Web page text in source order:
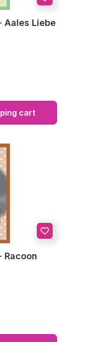
Aales Liebe
cart
Racoon